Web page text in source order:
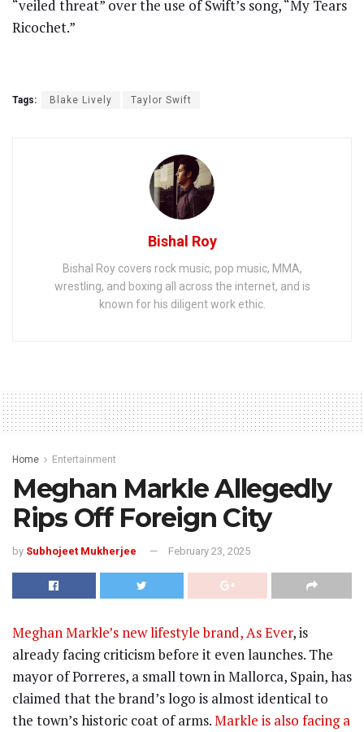
“veiled threat” over the use of Swift’s song, “My Tears
Ricochet.”
Tags: Blake Lively Taylor Swift
Bishal Roy
Bishal Roy covers rock music, pop music, MMA,
wrestling, and boxing all across the internet, and is
known for his diligent work ethic.
Home Entertainment
Meghan Markle Allegedly
Rips Off Foreign City
by Subhojeet Mukherjee February 23, 2025
Meghan Markle’s new lifestyle brand, As Ever, is
already facing criticism before it even launches. The
mayor of Porreres, a small town in Mallorca, Spain, has
claimed that the brand’s logo is almost identical to
the town’s historic coat of arms.Markle is also facing a